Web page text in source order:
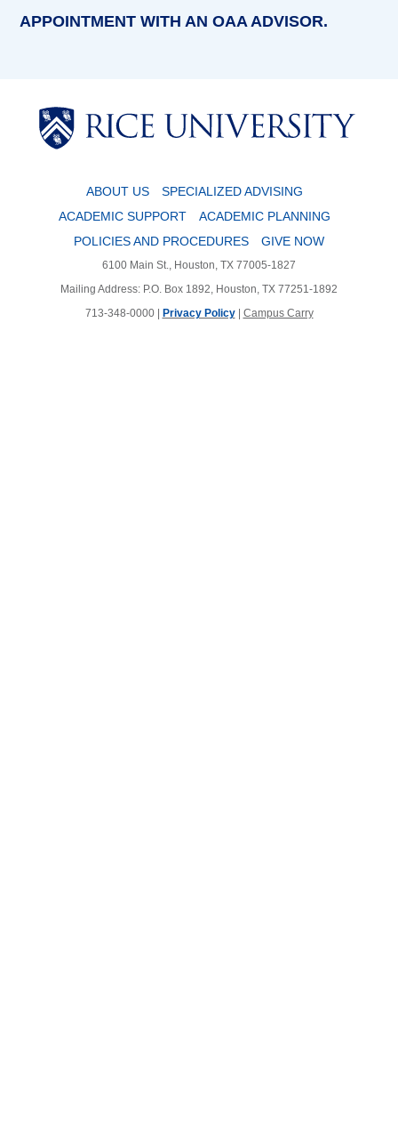
APPOINTMENT WITH AN OAA ADVISOR.
ABOUT US
SPECIALIZED ADVISING
ACADEMIC SUPPORT
ACADEMIC PLANNING
POLICIES AND PROCEDURES
GIVE NOW
6100 Main St., Houston, TX 77005-1827
Mailing Address: P.O. Box 1892, Houston, TX 77251-1892
713-348-0000 |
Privacy Policy| Campus Carry
Body
Body